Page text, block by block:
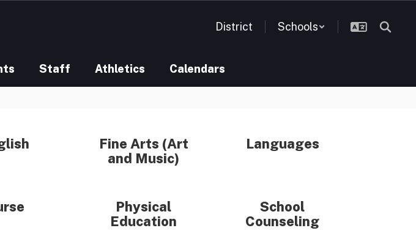
District Schools
Staff Athletics Calendars
Fine Arts (Art
and Music)
Languages
Physical
Education
School
Counseling